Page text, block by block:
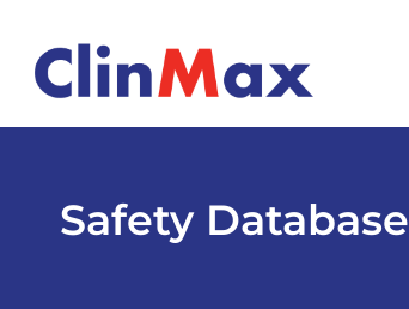
Safety Database